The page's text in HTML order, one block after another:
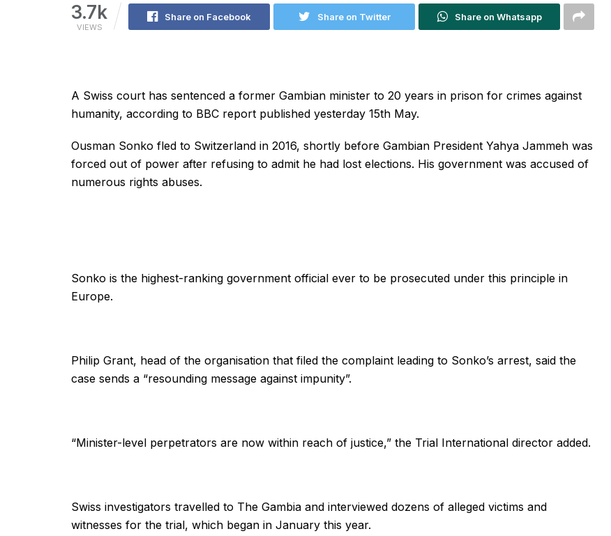
3.7k
VIEWS
Share on Facebook Share on Twitter Share on Whatsapp
A Swiss court has sentenced a former Gambian minister to 20 years in prison for crimes against
humanity, according to BBC report published yesterday 15th May.
Ousman Sonko fled to Switzerland in 2016, shortly before Gambian President Yahya Jammeh was
forced out of power after refusing to admit he had lost elections. His government was accused of
numerous rights abuses.
Sonko is the highest-ranking government official ever to be prosecuted under this principle in
Europe.
Philip Grant, head of the organisation that filed the complaint leading to Sonko’s arrest, said the
case sends a “resounding message against impunity”.
“Minister-level perpetrators are now within reach of justice,” the Trial International director added.
Swiss investigators travelled to The Gambia and interviewed dozens of alleged victims and
witnesses for the trial, which began in January this year.